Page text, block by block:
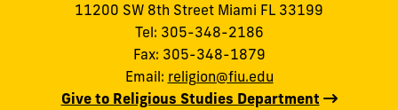
11200 SW 8th Street Miami FL 33199
Tel: 305-348-2186
Fax: 305-348-1879
Email: religion@fiu.edu
Give to Religious Studies Department